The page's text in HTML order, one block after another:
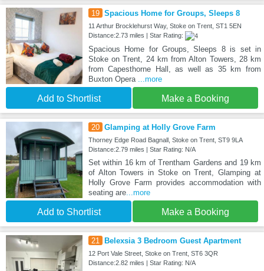
19 Spacious Home for Groups, Sleeps 8
11 Arthur Brocklehurst Way, Stoke on Trent, ST1 5EN
Distance:2.73 miles | Star Rating:
Spacious Home for Groups, Sleeps 8 is set in
Stoke on Trent, 24 km from Alton Towers, 28 km
from Capesthorne Hall, as well as 35 km from
Buxton Opera ...more
Add to Shortlist Make a Booking
20 Glamping at Holly Grove Farm
Thorney Edge Road Bagnall, Stoke on Trent, ST9 9LA
Distance:2.79 miles | Star Rating: N/A
Set within 16 km of Trentham Gardens and 19 km
of Alton Towers in Stoke on Trent, Glamping at
Holly Grove Farm provides accommodation with
seating are...more
Add to Shortlist Make a Booking
21 Belexsia 3 Bedroom Guest Apartment
12 Port Vale Street, Stoke on Trent, ST6 3QR
Distance:2.82 miles | Star Rating: N/A